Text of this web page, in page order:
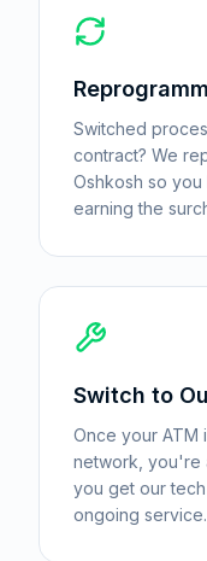
Switched
contract? We
Oshkosh so
earning the
Switch to
Once your ATM
network, you're
you get our
ongoing service.